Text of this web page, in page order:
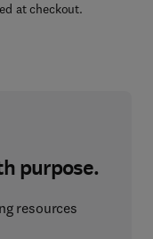
at checkout.
purpose.
resources